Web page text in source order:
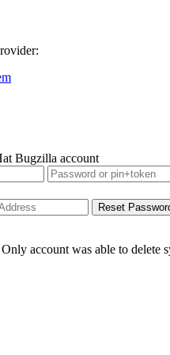
Bugzilla account
account was able to delete